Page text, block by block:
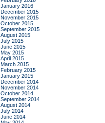
January 2016
December 2015
November 2015
October 2015
September 2015
August 2015
July 2015
June 2015
May 2015
April 2015
March 2015
February 2015
January 2015
December 2014
November 2014
October 2014
September 2014
August 2014
July 2014
June 2014